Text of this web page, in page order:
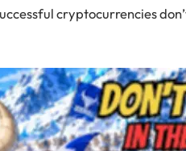
cryptocurrencies